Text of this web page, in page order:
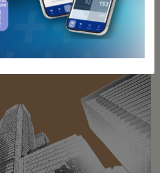
Purpose